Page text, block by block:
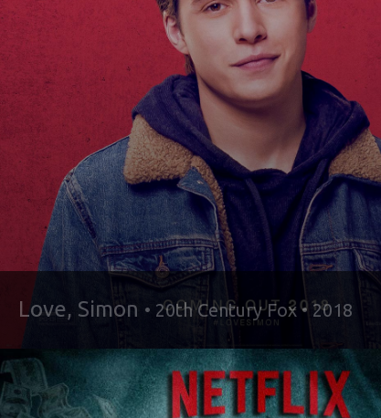
Love, Simon • 20th Century Fox • 2018